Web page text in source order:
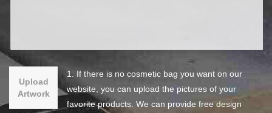
Upload
Artwork
1. If there is no cosmetic bag you want on our
website, you can upload the pictures of your
favorite products. We can provide free design